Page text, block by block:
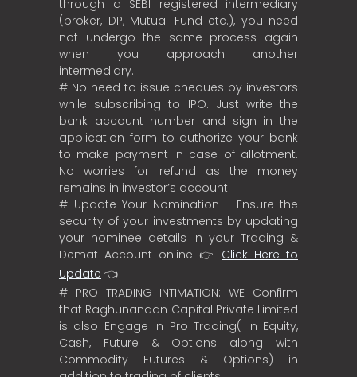
through a SEBI registered intermediary
(broker, DP, Mutual Fund etc.), you need
not undergo the same process again
when you approach another
intermediary.
# No need to issue cheques by investors
while subscribing to IPO. Just write the
bank account number and sign in the
application form to authorize your bank
to make payment in case of allotment.
No worries for refund as the money
remains in investor’s account.
# Update Your Nomination - Ensure the
security of your investments by updating
your nominee details in your Trading &
Demat Account online 👉 Click Here to
Update 👈
# PRO TRADING INTIMATION: WE Confirm
that Raghunandan Capital Private Limited
is also Engage in Pro Trading( in Equity,
Cash, Future & Options along with
Commodity Futures & Options) in